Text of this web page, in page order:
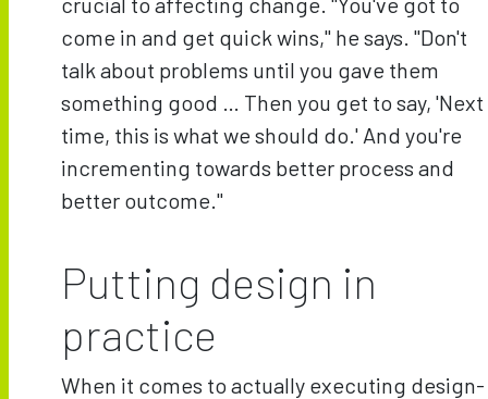
come in and get quick wins," he says. "Don't
talk about problems until you gave them
something good … Then you get to say, 'Next
time, this is what we should do.' And you're
incrementing towards better process and
better outcome."
Putting design in
practice
When it comes to actually executing design-